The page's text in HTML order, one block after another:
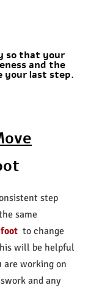
so that your
and the
your last step.
step
same
to change
will be helpful
are working on
and any